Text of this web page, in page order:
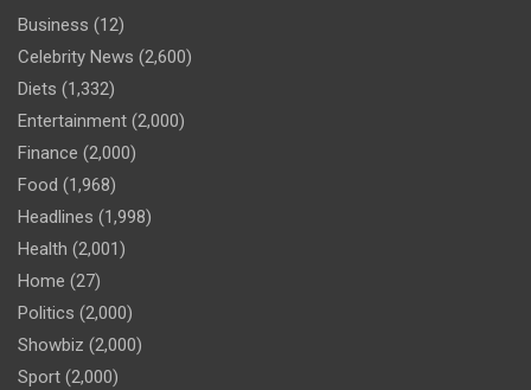
Business (12)
Celebrity News (2,600)
Diets (1,332)
Entertainment (2,000)
Finance (2,000)
Food (1,968)
Headlines (1,998)
Health (2,001)
Home (27)
Politics (2,000)
Showbiz (2,000)
Sport (2,000)